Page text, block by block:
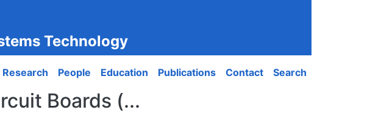
Technology
navigation
Research People Education Publications Contact Search
Boards (...